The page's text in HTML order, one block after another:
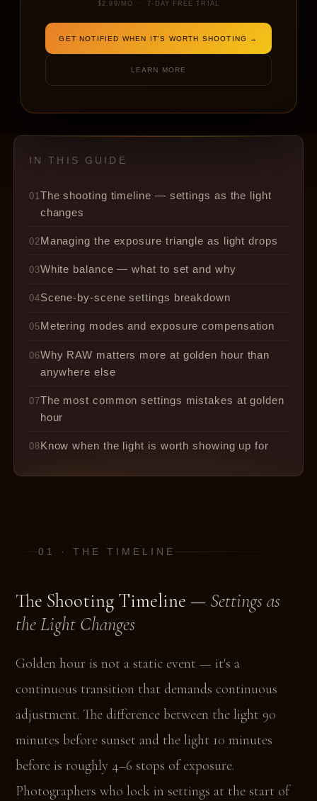
$2.99/MO · 7-DAY FREE TRIAL
GET NOTIFIED WHEN IT'S WORTH SHOOTING →
LEARN MORE
TECHNIQUE · EXPOSURE · GOLDEN HOUR
IN THIS GUIDE
01 The shooting timeline — settings as the light
changes
02Managing the exposure triangle as light drops
03White balance — what to set and why
04Scene-by-scene settings breakdown
05Metering modes and exposure compensation
06Why RAW matters more at golden hour than
anywhere else
07The most common settings mistakes at golden
hour
08Know when the light is worth showing up for
01 · THE TIMELINE
The Shooting Timeline — Settings as
the Light Changes
Golden hour is not a static event — it's a
continuous transition that demands continuous
adjustment. The difference between the light 90
minutes before sunset and the light 10 minutes
before is roughly 4–6 stops of exposure.
Photographers who lock in settings at the start of